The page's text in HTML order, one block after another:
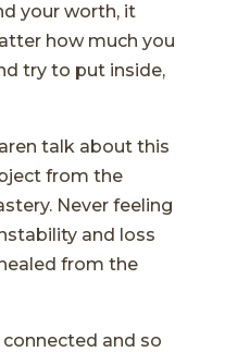
your worth, it
how much you
try to put inside,
talk about this
from the
Never feeling
and loss
from the
and so